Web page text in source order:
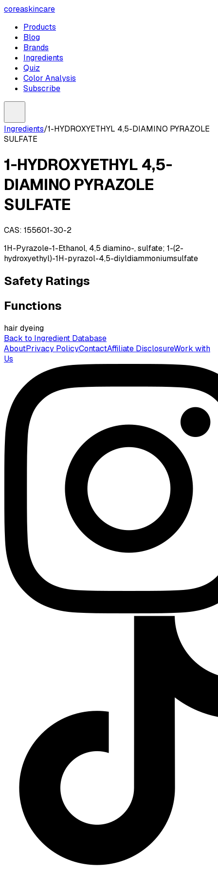
coreaskincare
Products
Blog
Brands
Ingredients
Quiz
Color Analysis
Subscribe
Ingredients/1-HYDROXYETHYL 4,5-DIAMINO PYRAZOLE
SULFATE
1-HYDROXYETHYL 4,5-
DIAMINO PYRAZOLE
SULFATE
CAS: 155601-30-2
1H-Pyrazole-1-Ethanol, 4,5 diamino-, sulfate; 1-(2-
hydroxyethyl)-1H-pyrazol-4,5-diyldiammoniumsulfate
Safety Ratings
Functions
hair dyeing
Back to Ingredient Database
AboutPrivacy PolicyContactAffiliate DisclosureWork with
Us